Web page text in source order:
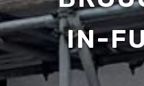
IN-